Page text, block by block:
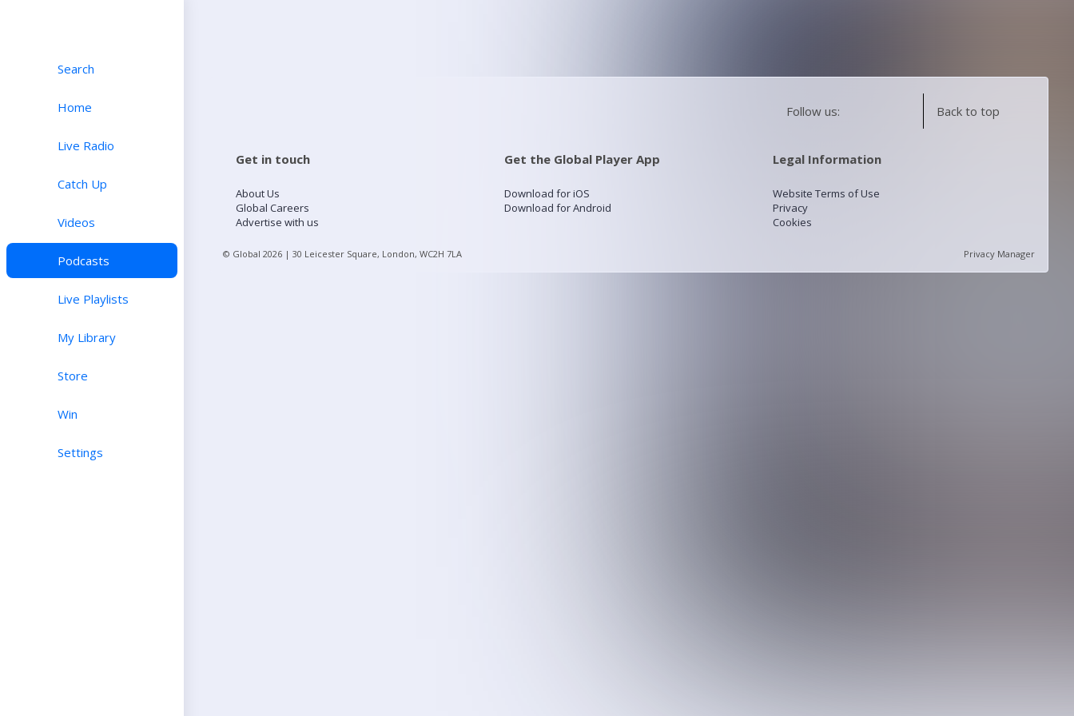
Search
Home
Live Radio
Catch Up
Videos
Podcasts
Live Playlists
My Library
Store
Win
Settings
Follow us: Back to top
Get in touch
About Us
Global Careers
Advertise with us
Get the Global Player App
Download for iOS
Download for Android
Legal Information
Website Terms of Use
Privacy
Cookies
© Global 2026 | 30 Leicester Square, London, WC2H 7LA Privacy Manager